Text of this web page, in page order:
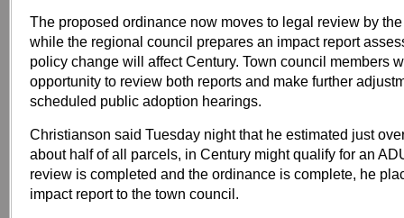
The proposed ordinance now moves to legal review by
while the regional council prepares an impact report
policy change will affect Century. Town council members
opportunity to review both reports and make further
scheduled public adoption hearings.
Christianson said Tuesday night that he estimated just
about half of all parcels, in Century might qualify for an
review is completed and the ordinance is complete, he
impact report to the town council.